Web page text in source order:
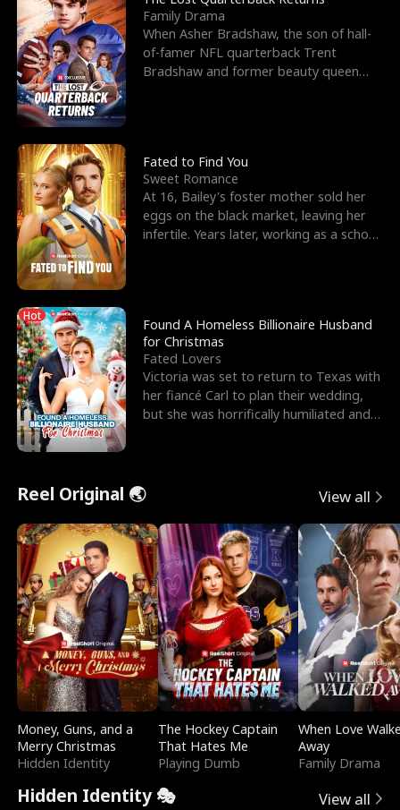
Family Drama
When Asher Bradshaw, the son of hall-
of-famer NFL quarterback Trent
Bradshaw and former beauty queen
Fated to Find You
Sweet Romance
At 16, Bailey's foster mother sold her
eggs on the black market, leaving her
infertile. Years later, working as a school
Hot
Found A Homeless Billionaire Husband
for Christmas
Fated Lovers
Victoria was set to return to Texas with
her fiancé Carl to plan their wedding,
but she was horrifically humiliated and
Reel Original 🌏 View all
Money, Guns, and a
Merry Christmas
Hidden Identity
The Hockey Captain
That Hates Me
Playing Dumb
When Love
Away
Family Drama
Hidden Identity 🎭 View all